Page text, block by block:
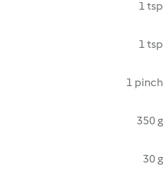
1 tsp
1 tsp
1 pinch
350 g
30 g